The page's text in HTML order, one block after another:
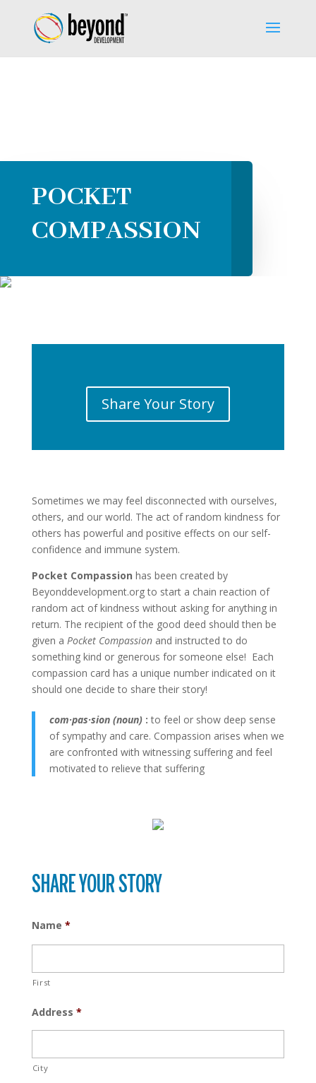
POCKET
COMPASSION
Share Your Story
Sometimes we may feel disconnected with ourselves,
others, and our world. The act of random kindness for
others has powerful and positive effects on our self-
confidence and immune system.
Pocket Compassion has been created by
Beyonddevelopment.org to start a chain reaction of
random act of kindness without asking for anything in
return. The recipient of the good deed should then be
given a Pocket Compassionand instructed to do
something kind or generous for someone else! Each
compassion card has a unique number indicated on it
should one decide to share their story!
com·pas·sion (noun): to feel or show deep sense
of sympathy and care. Compassion arises when we
are confronted with witnessing suffering and feel
motivated to relieve that suffering
SHARE YOUR STORY
Name *
First
Address *
City